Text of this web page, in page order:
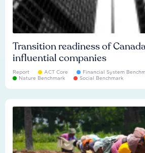
Transition readiness of
influential companies
Report ACT Core
Financial System
Nature Benchmark
Social Benchmark